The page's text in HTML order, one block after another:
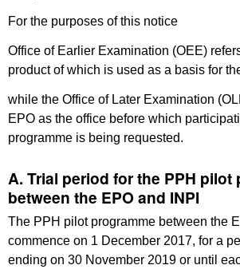
For the purposes of this notice
Office of Earlier Examination (OEE)
product of which is used as a basis for
while the Office of Later Examination
EPO as the office before which
programme is being requested.
A. Trial period for the PPH pilot
between the EPO and INPI
The PPH pilot programme between the
commence on 1 December 2017, for a
ending on 30 November 2019 or until